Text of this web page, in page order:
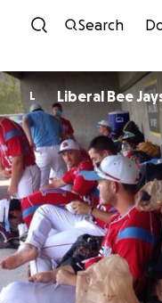
Search
L Liberal Bee